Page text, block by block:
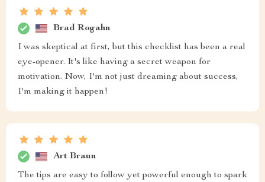
Brad Rogahn
I was skeptical at first, but this checklist has been a real
eye-opener. It's like having a secret weapon for
motivation. Now, I'm not just dreaming about success,
I'm making it happen!
Art Braun
The tips are easy to follow yet powerful enough to spark